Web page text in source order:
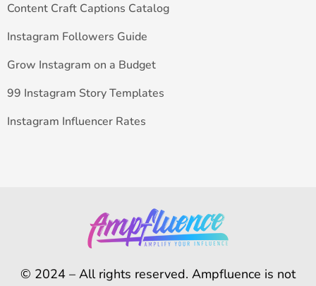
Content Craft Captions Catalog
Instagram Followers Guide
Grow Instagram on a Budget
99 Instagram Story Templates
Instagram Influencer Rates
© 2024 – All rights reserved. Ampfluence is not